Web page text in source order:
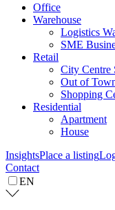
Office
Warehouse
Logistics
SME
Retail
City Centre
Out of
Shopping
Residential
Apartment
House
InsightsPlace a listing
Contact
EN